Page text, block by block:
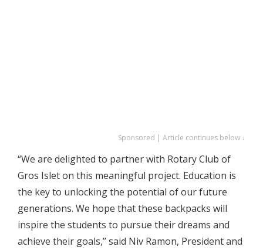
Sponsored | Article continues below ↓
“We are delighted to partner with Rotary Club of
Gros Islet on this meaningful project. Education is
the key to unlocking the potential of our future
generations. We hope that these backpacks will
inspire the students to pursue their dreams and
achieve their goals,” said Niv Ramon, President and